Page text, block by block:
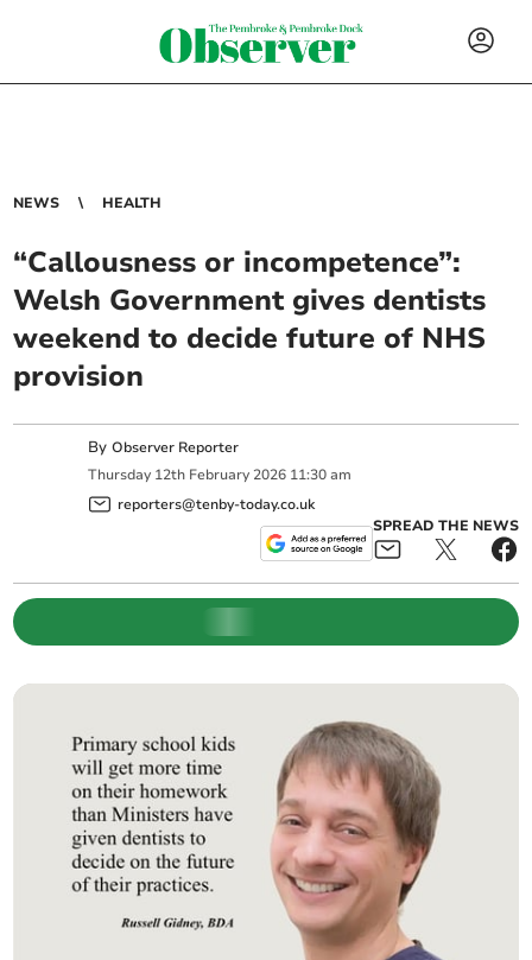
NEWS HEALTH
“Callousness or incompetence”:
Welsh Government gives dentists
weekend to decide future of NHS
provision
ByObserver Reporter
Thursday 12th February 2026 11:30 am
reporters@tenby-today.co.uk
SPREAD THE NEWS